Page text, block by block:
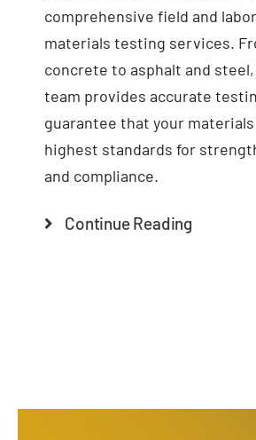
comprehensive field and
materials testing services.
concrete to asphalt and
team provides accurate
guarantee that your
highest standards for
and compliance.
Continue Reading